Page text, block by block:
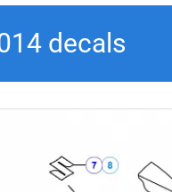
decals